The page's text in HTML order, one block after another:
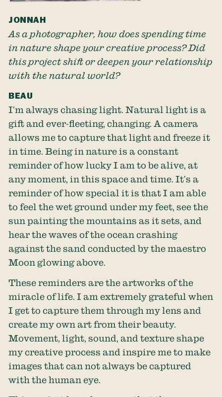
JONNAH
As a photographer, how does spending time
in nature shape your creative process? Did
this project shift or deepen your relationship
with the natural world?
BEAU
I’m always chasing light. Natural light is a
gift and ever-fleeting, changing. A camera
allows me to capture that light and freeze it
in time. Being in nature is a constant
reminder of how lucky I am to be alive, at
any moment, in this space and time. It’s a
reminder of how special it is that I am able
to feel the wet ground under my feet, see the
sun painting the mountains as it sets, and
hear the waves of the ocean crashing
against the sand conducted by the maestro
Moon glowing above.
These reminders are the artworks of the
miracle of life. I am extremely grateful when
I get to capture them through my lens and
create my own art from their beauty.
Movement, light, sound, and texture shape
my creative process and inspire me to make
images that can not always be captured
with the human eye.